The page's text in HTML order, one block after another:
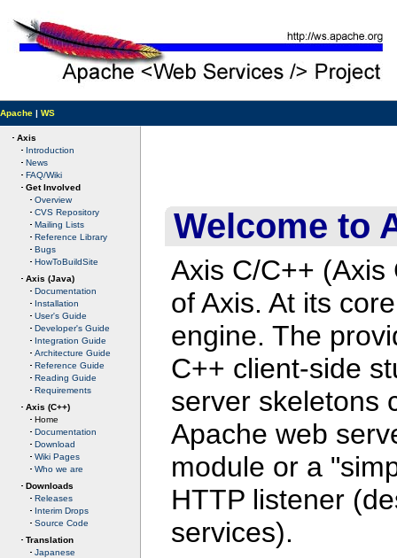
Apache | WS
Axis
Introduction
News
FAQ/Wiki
Get Involved
Overview
CVS Repository
Mailing Lists
Reference Library
Bugs
HowToBuildSite
Axis (Java)
Documentation
Installation
User's Guide
Developer's Guide
Integration Guide
Architecture Guide
Reference Guide
Reading Guide
Requirements
Axis (C++)
Home
Documentation
Download
Wiki Pages
Who we are
Downloads
Releases
Interim Drops
Source Code
Translation
Japanese
Welcome to
Axis C/C++
of Axis. At its
engine. The
C++ client-side
server skeletons
Apache web
module or a
HTTP listener
services).